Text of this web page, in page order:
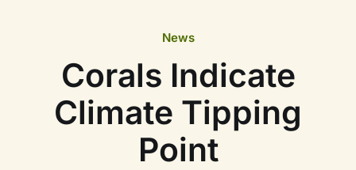
News
Corals Indicate
Climate Tipping
Point